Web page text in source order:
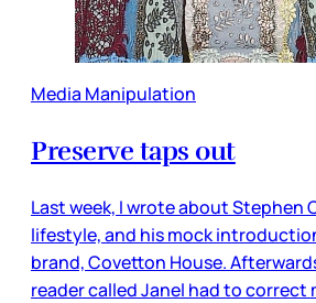
Media Manipulation
Preserve taps out
Last week, I wrote about Stephen
lifestyle, and his mock
brand, Covetton House.
reader called Janel had to correct